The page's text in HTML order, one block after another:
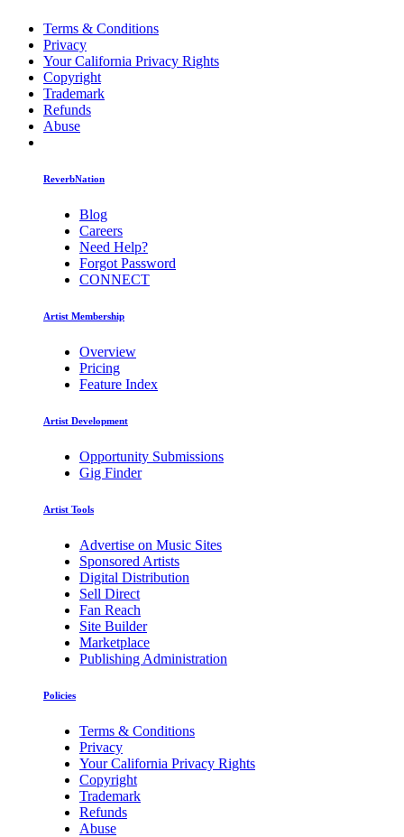
Terms & Conditions
Privacy
Your California Privacy Rights
Copyright
Trademark
Refunds
Abuse
ReverbNation
Blog
Careers
Need Help?
Forgot Password
CONNECT
Artist Membership
Overview
Pricing
Feature Index
Artist Development
Opportunity Submissions
Gig Finder
Artist Tools
Advertise on Music Sites
Sponsored Artists
Digital Distribution
Sell Direct
Fan Reach
Site Builder
Marketplace
Publishing Administration
Policies
Terms & Conditions
Privacy
Your California Privacy Rights
Copyright
Trademark
Refunds
Abuse